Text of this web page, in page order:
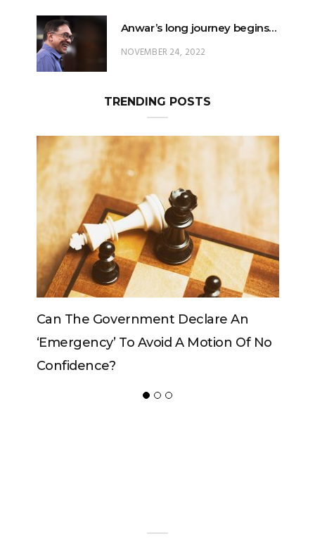
Anwar’s long journey begins…
NOVEMBER 24, 2022
TRENDING POSTS
Can The Government Declare An
‘emergency’ To Avoid A Motion Of No
Confidence?